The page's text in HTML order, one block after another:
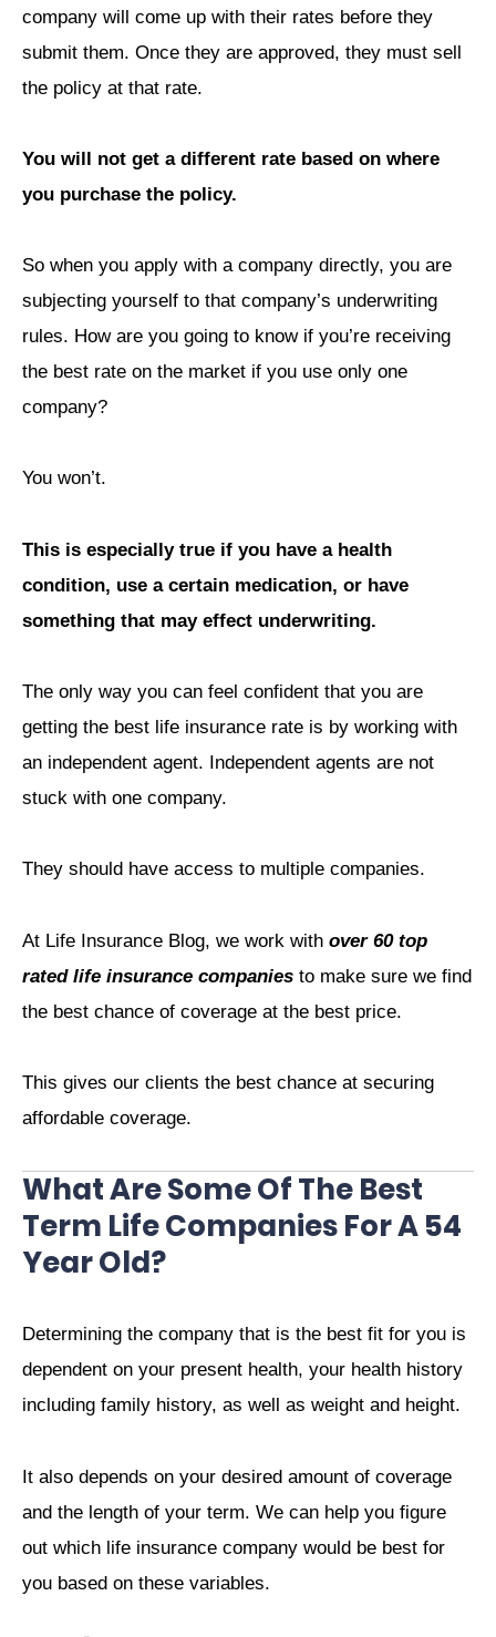
company will come up with their rates before they
submit them. Once they are approved, they must sell
the policy at that rate.
You will not get a different rate based on where
you purchase the policy.
So when you apply with a company directly, you are
subjecting yourself to that company’s underwriting
rules. How are you going to know if you’re receiving
the best rate on the market if you use only one
company?
You won’t.
This is especially true if you have a health
condition, use a certain medication, or have
something that may effect underwriting.
The only way you can feel confident that you are
getting the best life insurance rate is by working with
an independent agent. Independent agents are not
stuck with one company.
They should have access to multiple companies.
At Life Insurance Blog, we work with over 60 top
rated life insurance companies to make sure we find
the best chance of coverage at the best price.
This gives our clients the best chance at securing
affordable coverage.
What Are Some Of The Best
Term Life Companies For A 54
Year Old?
Determining the company that is the best fit for you is
dependent on your present health, your health history
including family history, as well as weight and height.
It also depends on your desired amount of coverage
and the length of your term. We can help you figure
out which life insurance company would be best for
you based on these variables.